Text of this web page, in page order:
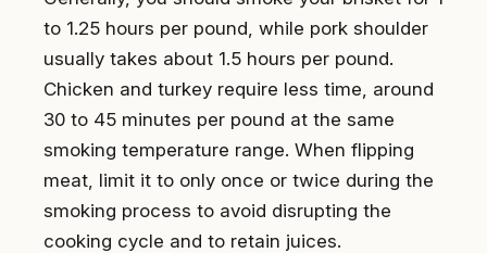
to 1.25 hours per pound, while pork shoulder
usually takes about 1.5 hours per pound.
Chicken and turkey require less time, around
30 to 45 minutes per pound at the same
smoking temperature range. When flipping
meat, limit it to only once or twice during the
smoking process to avoid disrupting the
cooking cycle and to retain juices.